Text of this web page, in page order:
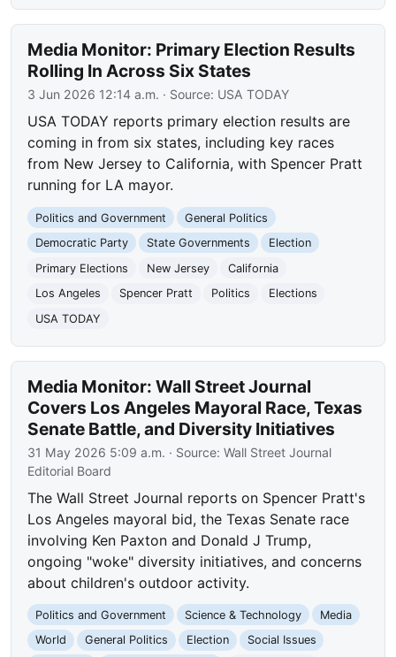
Media Monitor: Primary Election Results
Rolling In Across Six States
3 Jun 2026 12:14 a.m. · Source: USA TODAY
USA TODAY reports primary election results are
coming in from six states, including key races
from New Jersey to California, with Spencer Pratt
running for LA mayor.
Politics and Government
General Politics
Democratic Party
State Governments
Election
Primary Elections
New Jersey
California
Los Angeles
Spencer Pratt Politics
Elections
USA TODAY
Media Monitor: Wall Street Journal
Covers Los Angeles Mayoral Race, Texas
Senate Battle, and Diversity Initiatives
31 May 2026 5:09 a.m. · Source:Wall Street Journal
Editorial Board
The Wall Street Journal reports on Spencer Pratt's
Los Angeles mayoral bid, the Texas Senate race
involving Ken Paxton and Donald J Trump,
ongoing "woke" diversity initiatives, and concerns
about children's outdoor activity.
Politics and Government Science & Technology
Media
World
General Politics Election
Social Issues